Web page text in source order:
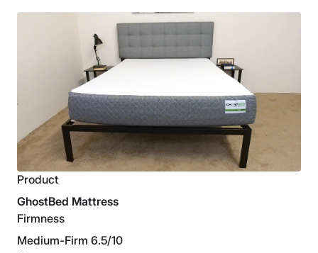
Product
GhostBed Mattress
Firmness
Medium-Firm 6.5/10